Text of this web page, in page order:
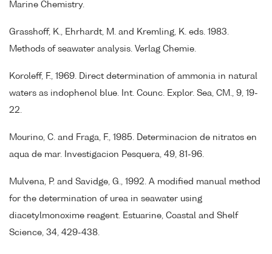
Marine Chemistry.
Grasshoff, K., Ehrhardt, M. and Kremling, K. eds. 1983.
Methods of seawater analysis. Verlag Chemie.
Koroleff, F., 1969. Direct determination of ammonia in natural
waters as indophenol blue. Int. Counc. Explor. Sea, CM., 9, 19-
22.
Mourino, C. and Fraga, F., 1985. Determinacion de nitratos en
aqua de mar. Investigacion Pesquera, 49, 81-96.
Mulvena, P. and Savidge, G., 1992. A modified manual method
for the determination of urea in seawater using
diacetylmonoxime reagent. Estuarine, Coastal and Shelf
Science, 34, 429-438.